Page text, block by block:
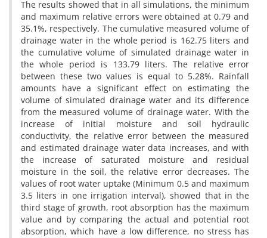
The results showed that in all simulations, the minimum
and maximum relative errors were obtained at 0.79 and
35.1%, respectively. The cumulative measured volume of
drainage water in the whole period is 162.75 liters and
the cumulative volume of simulated drainage water in
the whole period is 133.79 liters. The relative error
between these two values ​​is equal to 5.28%. Rainfall
amounts have a significant effect on estimating the
volume of simulated drainage water and its difference
from the measured volume of drainage water. With the
increase of initial moisture and soil hydraulic
conductivity, the relative error between the measured
and estimated drainage water data increases, and with
the increase of saturated moisture and residual
moisture in the soil, the relative error decreases. The
values of root water uptake (Minimum 0.5 and maximum
3.5 liters in one irrigation interval), showed that in the
third stage of growth, root absorption has the maximum
value and by comparing the actual and potential root
absorption, which have a low difference, no stress has